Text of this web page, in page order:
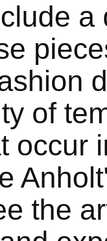
of
occur
the